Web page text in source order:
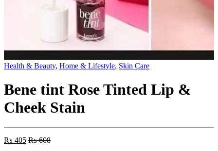
Health & Beauty, Home & Lifestyle, Skin Care
Bene tint Rose Tinted Lip &
Cheek Stain
₨ 405 ₨608